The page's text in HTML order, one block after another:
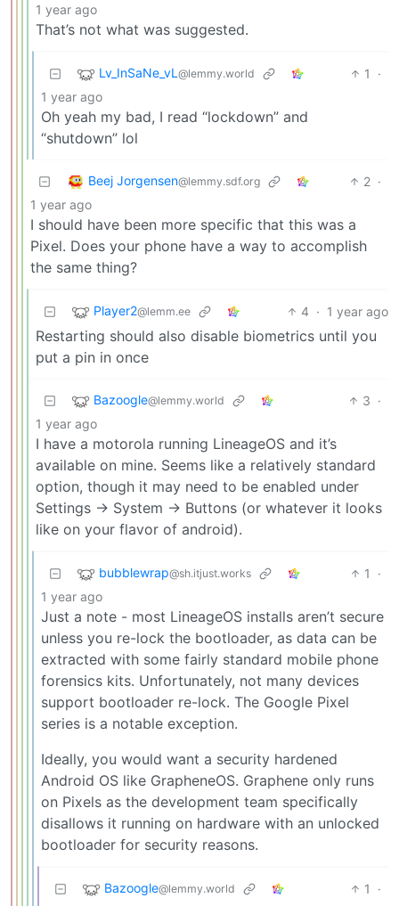
1 year ago
That’s not what was suggested.
Lv_InSaNe_vL @lemmy.world 1
·
1 year ago
Oh yeah my bad, I read “lockdown” and
“shutdown” lol
Beej Jorgensen@lemmy.sdf.org 2 ·
1 year ago
I should have been more specific that this was a
Pixel. Does your phone have a way to accomplish
the same thing?
Player2@lemm.ee 4 · 1 year ago
Restarting should also disable biometrics until you
put a pin in once
Bazoogle@lemmy.world 3 ·
1 year ago
I have a motorola running LineageOS and it’s
available on mine. Seems like a relatively standard
option, though it may need to be enabled under
Settings -> System -> Buttons (or whatever it looks
like on your flavor of android).
bubblewrap@sh.itjust.works 1
·
1 year ago
Just a note - most LineageOS installs aren’t secure
unless you re-lock the bootloader, as data can be
extracted with some fairly standard mobile phone
forensics kits. Unfortunately, not many devices
support bootloader re-lock. The Google Pixel
series is a notable exception.
Ideally, you would want a security hardened
Android OS like GrapheneOS. Graphene only runs
on Pixels as the development team specifically
disallows it running on hardware with an unlocked
bootloader for security reasons.
Bazoogle@lemmy.world 1
·